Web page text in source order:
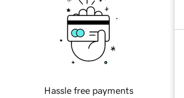
Hassle free payments